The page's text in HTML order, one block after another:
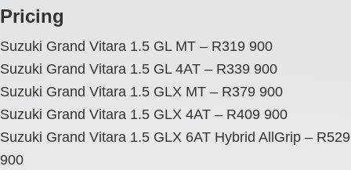
Pricing
Suzuki Grand Vitara 1.5 GL MT – R319 900
Suzuki Grand Vitara 1.5 GL 4AT – R339 900
Suzuki Grand Vitara 1.5 GLX MT – R379 900
Suzuki Grand Vitara 1.5 GLX 4AT – R409 900
Suzuki Grand Vitara 1.5 GLX 6AT Hybrid AllGrip – R529
900